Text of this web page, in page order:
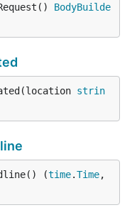
BodyBuilde
strin
(time.Time